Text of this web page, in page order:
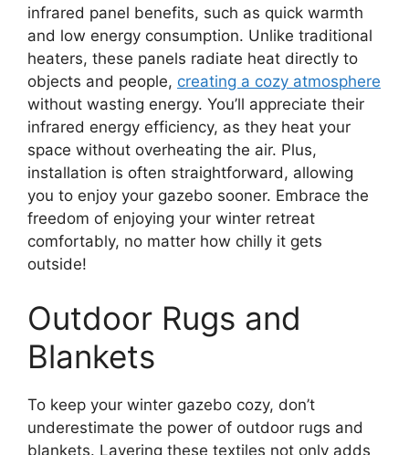
infrared panel benefits, such as quick warmth
and low energy consumption. Unlike traditional
heaters, these panels radiate heat directly to
objects and people, creating a cozy atmosphere
without wasting energy. You’ll appreciate their
infrared energy efficiency, as they heat your
space without overheating the air. Plus,
installation is often straightforward, allowing
you to enjoy your gazebo sooner. Embrace the
freedom of enjoying your winter retreat
comfortably, no matter how chilly it gets
outside!
Outdoor Rugs and
Blankets
To keep your winter gazebo cozy, don’t
underestimate the power of outdoor rugs and
blankets. Layering these textiles not only adds